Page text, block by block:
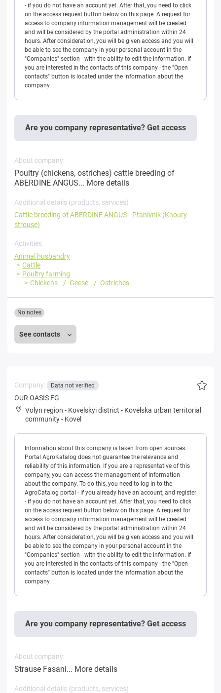
- if you do not have an account yet. After that, you need to click
on the access request button below on this page. A request for
access to company information management will be created
and will be considered by the portal administration within 24
hours. After consideration, you will be given access and you will
be able to see the company in your personal account in the
"Companies" section - with the ability to edit the information. If
you are interested in the contacts of this company - the "Open
contacts" button is located under the information about the
company.
Are you company representative? Get access
About company:
Poultry (chickens, ostriches) cattle breeding of
ABERDINE ANGUS... More details
Additional details (products, services) :
Cattle breeding of ABERDINE ANGUS
Ptahivnik (Khoury
strouse)
Activities
Animal husbandry
Cattle
Poultry farming
Chickens
Geese Ostriches
See contacts
No notes
Company: Data not verified
OUR OASIS FG
Volyn region - Kovelskyi district - Kovelska urban territorial
community- Kovel
Information about this company is taken from open sources.
Portal AgroKatalog does not guarantee the relevance and
reliability of this information. If you are a representative of this
company, you can access the management of information
about the company. To do this, you need to log in to the
AgroCatalog portal - if you already have an account, and register
- if you do not have an account yet. After that, you need to click
on the access request button below on this page. A request for
access to company information management will be created
and will be considered by the portal administration within 24
hours. After consideration, you will be given access and you will
be able to see the company in your personal account in the
"Companies" section - with the ability to edit the information. If
you are interested in the contacts of this company - the "Open
contacts" button is located under the information about the
company.
Are you company representative? Get access
About company:
Strause Fasani... More details
Additional details (products, services) :